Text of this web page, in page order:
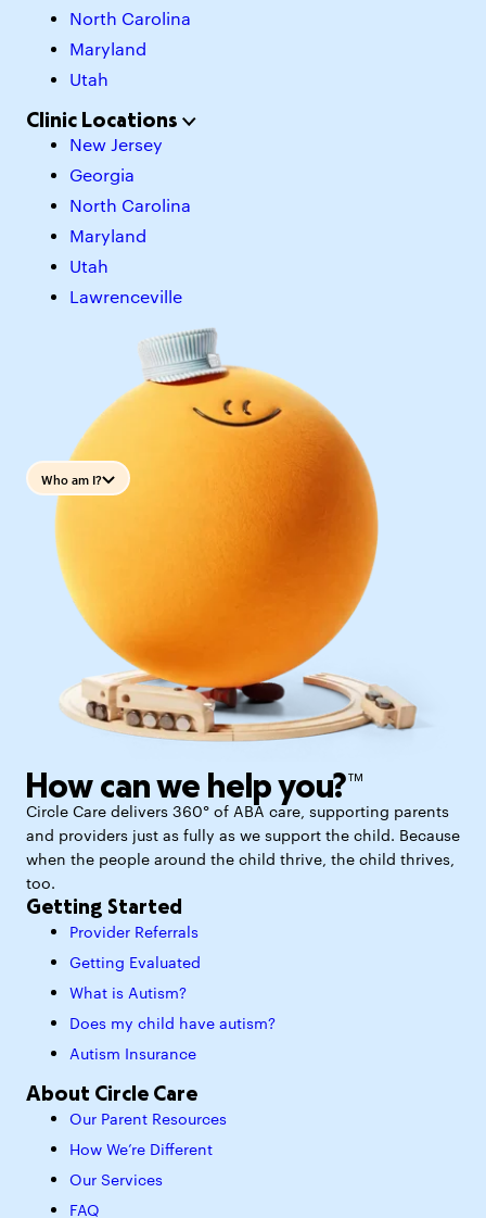
North Carolina
Maryland
Utah
Clinic Locations
New Jersey
Georgia
North Carolina
Maryland
Utah
Lawrenceville
Who am I?
How can we help you?™
Circle Care delivers 360° of ABA care, supporting parents
and providers just as fully as we support the child. Because
when the people around the child thrive, the child thrives,
too.
Getting Started
Provider Referrals
Getting Evaluated
What is Autism?
Does my child have autism?
Autism Insurance
About Circle Care
Our Parent Resources
How We’re Different
Our Services
FAQ